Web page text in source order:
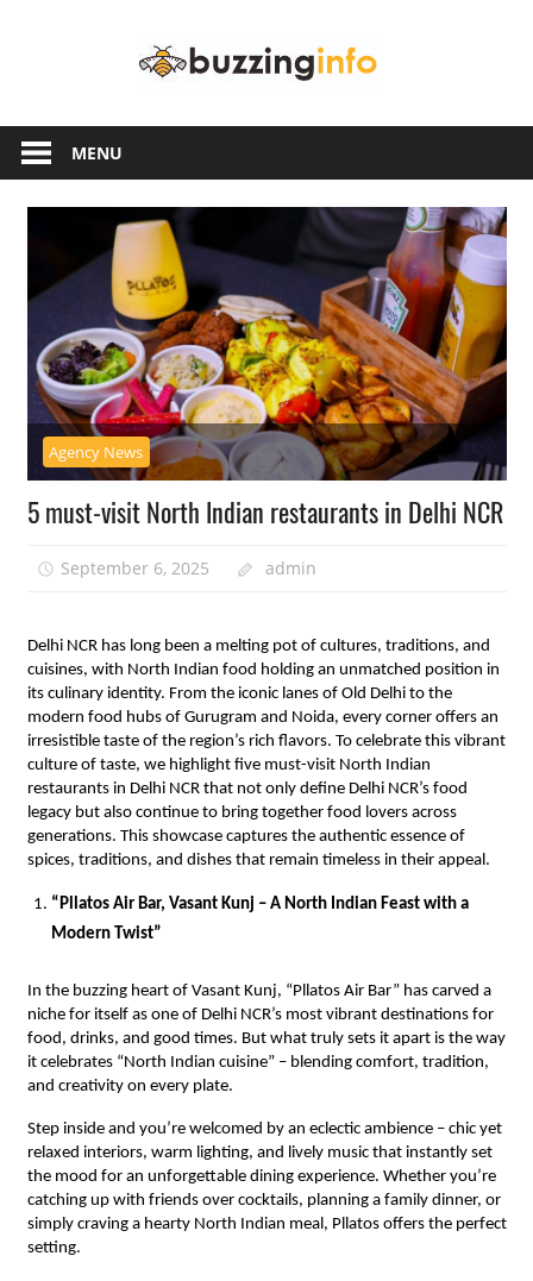
another
WordPress
site
MENU
Agency News
5 must-visit North Indian restaurants in Delhi NCR
September 6, 2025 admin
Delhi NCR has long been a melting pot of cultures, traditions, and
cuisines, with North Indian food holding an unmatched position in
its culinary identity. From the iconic lanes of Old Delhi to the
modern food hubs of Gurugram and Noida, every corner offers an
irresistible taste of the region’s rich flavors. To celebrate this vibrant
culture of taste, we highlight five must-visit North Indian
restaurants in Delhi NCR that not only define Delhi NCR’s food
legacy but also continue to bring together food lovers across
generations. This showcase captures the authentic essence of
spices, traditions, and dishes that remain timeless in their appeal.
“Pllatos Air Bar, Vasant Kunj – A North Indian Feast with a
Modern Twist”
In the buzzing heart of Vasant Kunj, “Pllatos Air Bar” has carved a
niche for itself as one of Delhi NCR’s most vibrant destinations for
food, drinks, and good times. But what truly sets it apart is the way
it celebrates “North Indian cuisine” – blending comfort, tradition,
and creativity on every plate.
Step inside and you’re welcomed by an eclectic ambience – chic yet
relaxed interiors, warm lighting, and lively music that instantly set
the mood for an unforgettable dining experience. Whether you’re
catching up with friends over cocktails, planning a family dinner, or
simply craving a hearty North Indian meal, Pllatos offers the perfect
setting.